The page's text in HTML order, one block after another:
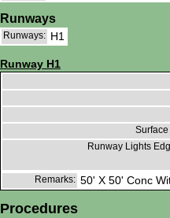
Runways
Runways: H1
Runway H1
Runway Lights
Remarks: 50' X 50' Conc
Procedures